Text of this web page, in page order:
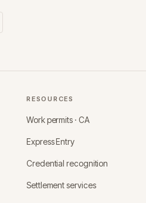
RESOURCES
Work permits · CA
Express Entry
Credential recognition
Settlement services